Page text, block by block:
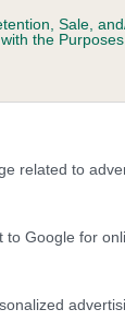
Sale,
the
related to
Google for